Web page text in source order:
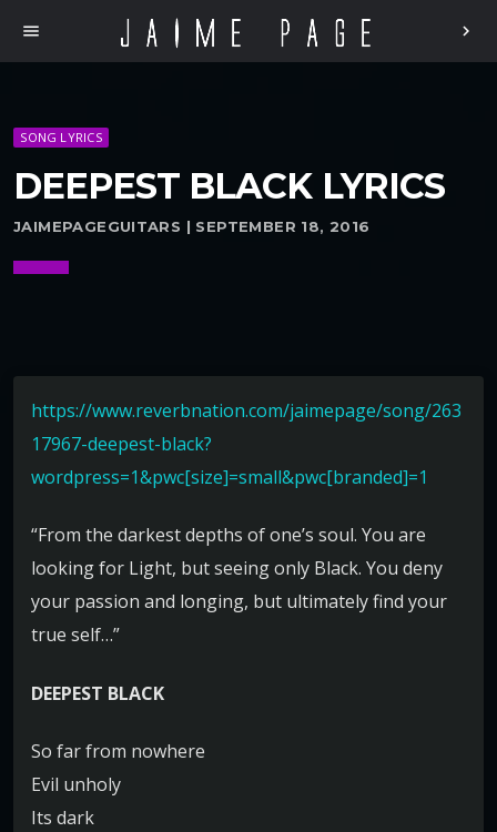
menu chevron_right
SONG LYRICS
DEEPEST BLACK LYRICS
JAIMEPAGEGUITARS | SEPTEMBER 18, 2016
https://www.reverbnation.com/jaimepage/song/263
17967-deepest-black?
wordpress=1&pwc[size]=small&pwc[branded]=1
“From the darkest depths of one’s soul. You are
looking for Light, but seeing only Black. You deny
your passion and longing, but ultimately find your
true self…”
DEEPEST BLACK
So far from nowhere
Evil unholy
Its dark